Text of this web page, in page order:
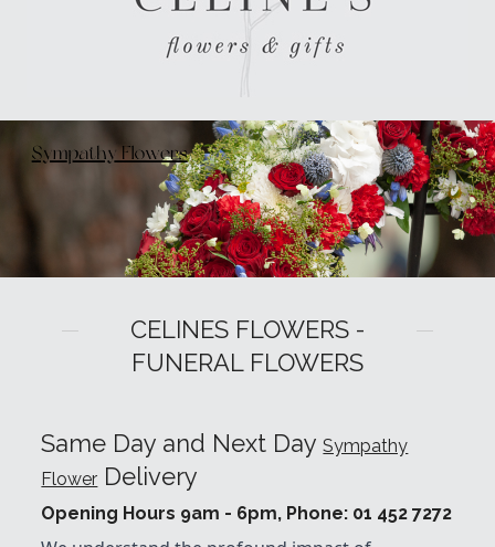
CELINES FLOWERS -
FUNERAL FLOWERS
Same Day and Next DaySympathy
Flower Delivery
Opening Hours 9am - 6pm, Phone: 01 452 7272